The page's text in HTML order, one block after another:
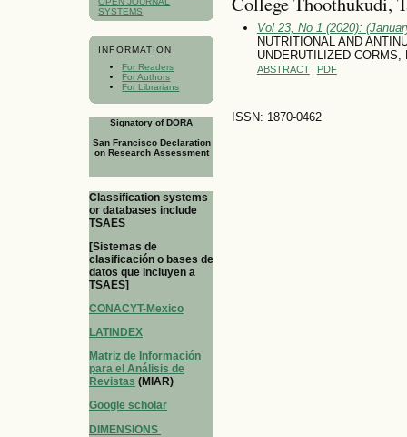
SYSTEMS
INFORMATION
For Readers
For Authors
For Librarians
Signatory of DORA
San Francisco Declaration
on Research Assessment
Classification systems
or databases include
TSAES
[Sistemas de
clasificación o bases de
datos que incluyen a
TSAES]
CONACYT-Mexico
LATINDEX
Matriz de Información
para el Análisis de
Revistas (MIAR)
Google scholar
DIMENSIONS
Vol 23, No 1 (2020):
NUTRITIONAL AND
UNDERUTILIZED
ABSTRACT PDF
ISSN: 1870-0462